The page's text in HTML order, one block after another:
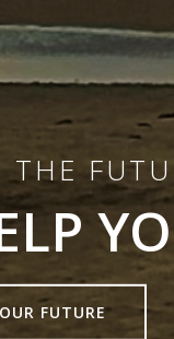
FUTURE